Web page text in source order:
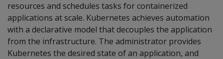
resources and schedules tasks for containerized
applications at scale. Kubernetes achieves automation
with a declarative model that decouples the application
from the infrastructure. The administrator provides
Kubernetes the desired state of an application, and